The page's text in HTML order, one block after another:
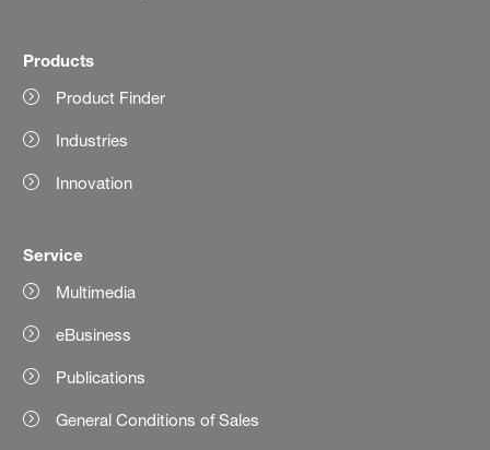
Products
Product Finder
Industries
Innovation
Service
Multimedia
eBusiness
Publications
General Conditions of Sales